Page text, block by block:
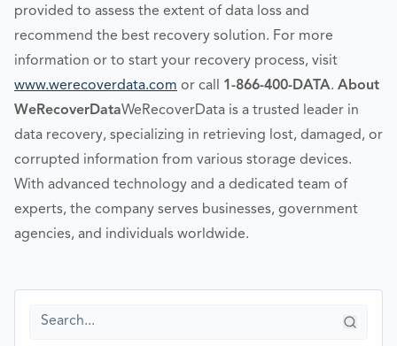
provided to assess the extent of data loss and
recommend the best recovery solution. For more
information or to start your recovery process, visit
www.werecoverdata.com or call 1-866-400-DATA. About
WeRecoverDataWeRecoverData is a trusted leader in
data recovery, specializing in retrieving lost, damaged, or
corrupted information from various storage devices.
With advanced technology and a dedicated team of
experts, the company serves businesses, government
agencies, and individuals worldwide.